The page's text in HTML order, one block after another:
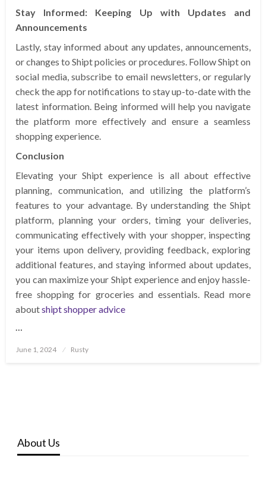
Stay Informed: Keeping Up with Updates and
Announcements
Lastly, stay informed about any updates, announcements,
or changes to Shipt policies or procedures. Follow Shipt on
social media, subscribe to email newsletters, or regularly
check the app for notifications to stay up-to-date with the
latest information. Being informed will help you navigate
the platform more effectively and ensure a seamless
shopping experience.
Conclusion
Elevating your Shipt experience is all about effective
planning, communication, and utilizing the platform’s
features to your advantage. By understanding the Shipt
platform, planning your orders, timing your deliveries,
communicating effectively with your shopper, inspecting
your items upon delivery, providing feedback, exploring
additional features, and staying informed about updates,
you can maximize your Shipt experience and enjoy hassle-
free shopping for groceries and essentials. Read more
aboutshipt shopper advice
…
Posted
June 1, 2024 Rusty
About Us